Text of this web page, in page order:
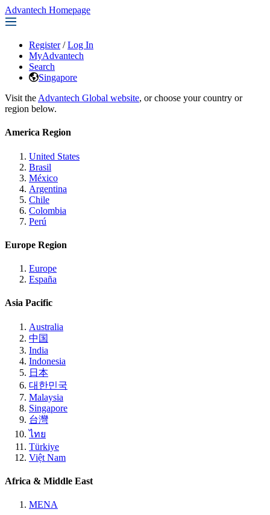
Advantech Homepage
Register / Log In
MyAdvantech
Search
Singapore
Visit the Advantech Global website, or choose your country or
region below.
America Region
United States
Brasil
México
Argentina
Chile
Colombia
Perú
Europe Region
Europe
España
Asia Pacific
Australia
中国
India
Indonesia
日本
대한민국
Malaysia
Singapore
台灣
ไทย
Türkiye
Việt Nam
Africa & Middle East
MENA